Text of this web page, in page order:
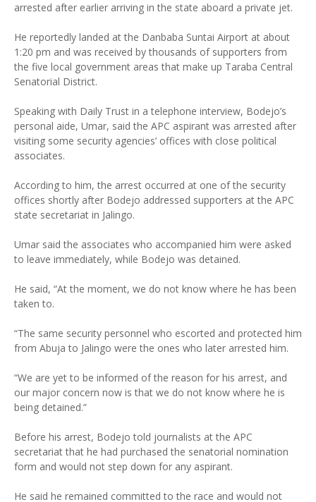
arrested after earlier arriving in the state aboard a private jet.
He reportedly landed at the Danbaba Suntai Airport at about
1:20 pm and was received by thousands of supporters from
the five local government areas that make up Taraba Central
Senatorial District.
Speaking with Daily Trust in a telephone interview, Bodejo’s
personal aide, Umar, said the APC aspirant was arrested after
visiting some security agencies’ offices with close political
associates.
According to him, the arrest occurred at one of the security
offices shortly after Bodejo addressed supporters at the APC
state secretariat in Jalingo.
Umar said the associates who accompanied him were asked
to leave immediately, while Bodejo was detained.
He said, “At the moment, we do not know where he has been
taken to.
“The same security personnel who escorted and protected him
from Abuja to Jalingo were the ones who later arrested him.
“We are yet to be informed of the reason for his arrest, and
our major concern now is that we do not know where he is
being detained.”
Before his arrest, Bodejo told journalists at the APC
secretariat that he had purchased the senatorial nomination
form and would not step down for any aspirant.
He said he remained committed to the race and would not